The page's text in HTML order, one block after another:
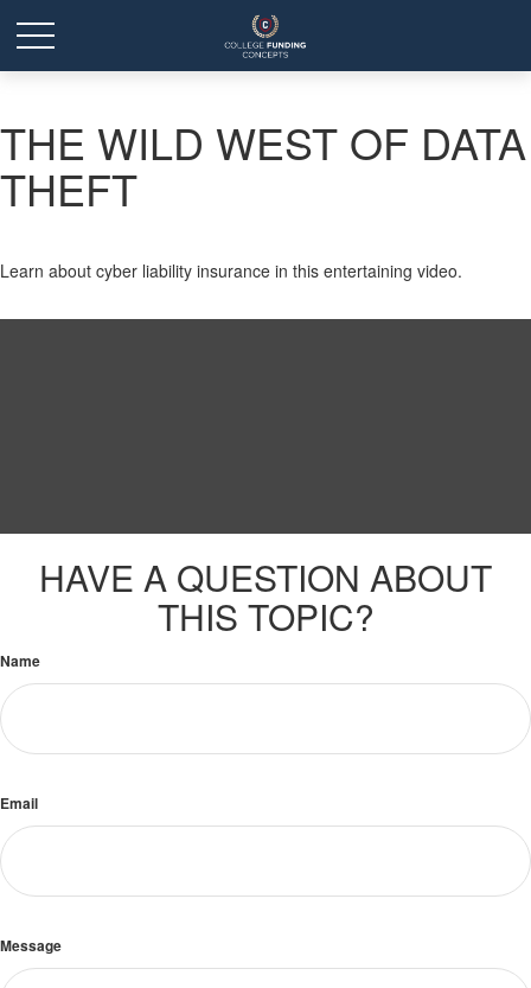
THE WILD WEST OF DATA
THEFT
Learn about cyber liability insurance in this entertaining video.
HAVE A QUESTION ABOUT
THIS TOPIC?
Name
Email
Message